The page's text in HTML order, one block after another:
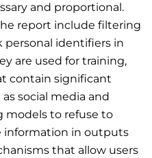
and proportional.
report include filtering
identifiers in
are used for training,
contain significant
social media and
models to refuse to
information in outputs
that allow users